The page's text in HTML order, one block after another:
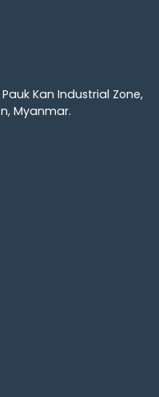
Kan Industrial Zone,
Myanmar.